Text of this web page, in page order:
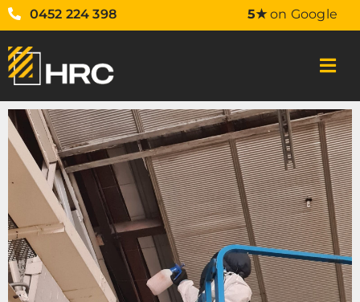
0452 224 398 5★on Google